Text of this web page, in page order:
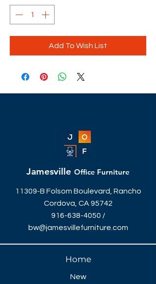
Add To Wish List
Jamesville Office Furniture
11309-B Folsom Boulevard, Rancho
Cordova, CA 95742
916-638-4050 /
bw@jamesvillefurniture.com
Home
New